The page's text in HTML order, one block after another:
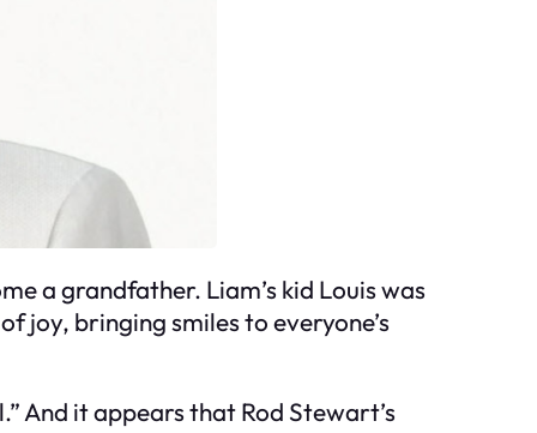
a grandfather. Liam’s kid Louis was
joy, bringing smiles to everyone’s
And it appears that Rod Stewart’s